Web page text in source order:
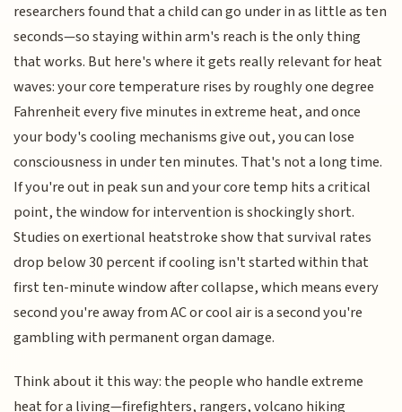
researchers found that a child can go under in as little as ten
seconds—so staying within arm's reach is the only thing
that works. But here's where it gets really relevant for heat
waves: your core temperature rises by roughly one degree
Fahrenheit every five minutes in extreme heat, and once
your body's cooling mechanisms give out, you can lose
consciousness in under ten minutes. That's not a long time.
If you're out in peak sun and your core temp hits a critical
point, the window for intervention is shockingly short.
Studies on exertional heatstroke show that survival rates
drop below 30 percent if cooling isn't started within that
first ten-minute window after collapse, which means every
second you're away from AC or cool air is a second you're
gambling with permanent organ damage.
Think about it this way: the people who handle extreme
heat for a living—firefighters, rangers, volcano hiking